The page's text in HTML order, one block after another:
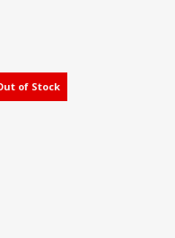
of Stock